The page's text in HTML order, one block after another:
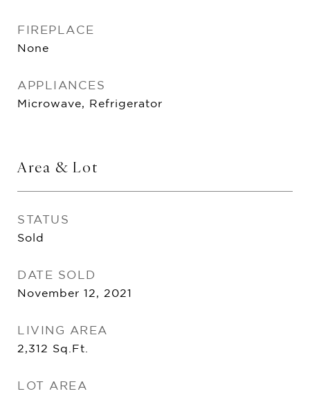
FIREPLACE
None
APPLIANCES
Microwave, Refrigerator
Area & Lot
STATUS
Sold
DATE SOLD
November 12, 2021
LIVING AREA
2,312 Sq.Ft.
LOT AREA